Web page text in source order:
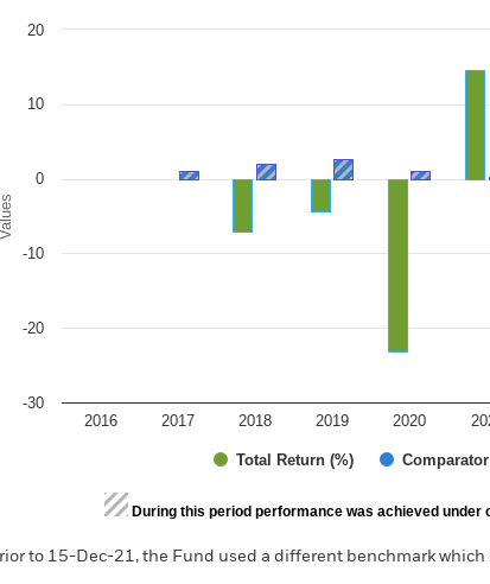
chart with 2 data series.
Values
Total Return (%)
2016 2017 2018 2019 2020
-30
-20
-10
0
10
20
of interactive chart.
During this period performance was achieved
to 15-Dec-21, the Fund used a different benchmark